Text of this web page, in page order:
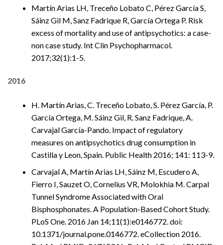
Martín Arias LH, Treceño Lobato C, Pérez García S,
Sáinz Gil M, Sanz Fadrique R, García Ortega P. Risk
excess of mortality and use of antipsychotics: a case-
non case study. Int Clin Psychopharmacol.
2017;32(1):1-5.
2016
H. Martín Arias, C. Treceño Lobato, S. Pérez García, P.
García Ortega, M. Sáinz Gil, R. Sanz Fadrique, A.
Carvajal García-Pando. Impact of regulatory
measures on antipsychotics drug consumption in
Castilla y Leon, Spain. Public Health 2016; 141: 113-9.
Carvajal A, Martín Arias LH, Sáinz M, Escudero A,
Fierro I, Sauzet O, Cornelius VR, Molokhia M. Carpal
Tunnel Syndrome Associated with Oral
Bisphosphonates. A Population-Based Cohort Study.
PLoS One. 2016 Jan 14;11(1):e0146772. doi:
10.1371/journal.pone.0146772. eCollection 2016.